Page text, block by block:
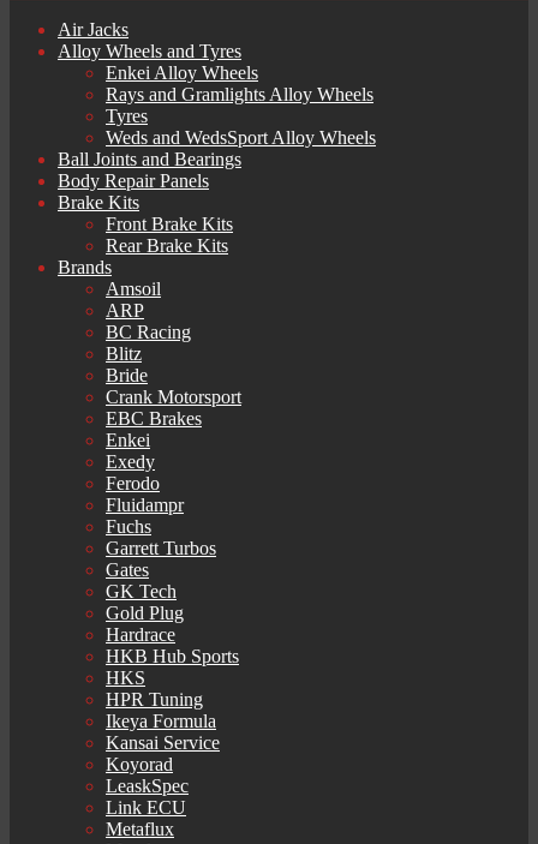
Air Jacks
Alloy Wheels and Tyres
Enkei Alloy Wheels
Rays and Gramlights Alloy Wheels
Tyres
Weds and WedsSport Alloy Wheels
Ball Joints and Bearings
Body Repair Panels
Brake Kits
Front Brake Kits
Rear Brake Kits
Brands
Amsoil
ARP
BC Racing
Blitz
Bride
Crank Motorsport
EBC Brakes
Enkei
Exedy
Ferodo
Fluidampr
Fuchs
Garrett Turbos
Gates
GK Tech
Gold Plug
Hardrace
HKB Hub Sports
HKS
HPR Tuning
Ikeya Formula
Kansai Service
Koyorad
LeaskSpec
Link ECU
Metaflux